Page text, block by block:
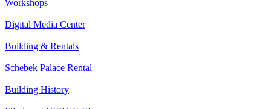
Workshops
Digital Media Center
Building & Rentals
Schebek Palace Rental
Building History